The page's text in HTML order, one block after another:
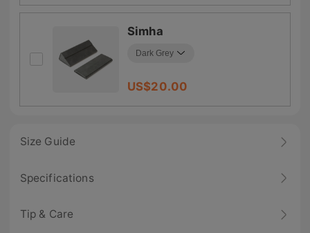
Simha
US$20.00
Size Guide
Specifications
Tip & Care